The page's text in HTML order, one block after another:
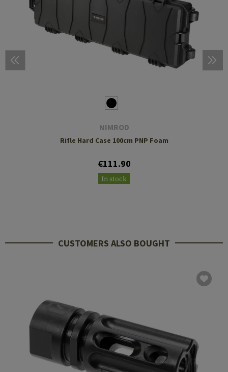
NIMROD
Rifle Hard Case 100cm PNP Foam
€111.90
In stock
CUSTOMERS ALSO BOUGHT